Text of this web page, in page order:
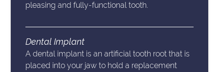
pleasing and fully-functional tooth.
Dental Implant
A dental implant is an artificial tooth root that is
placed into your jaw to hold a replacement